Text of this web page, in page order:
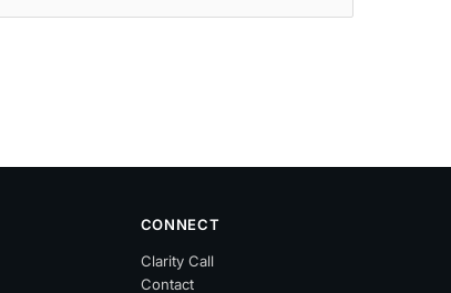
CONNECT
Clarity Call
Contact